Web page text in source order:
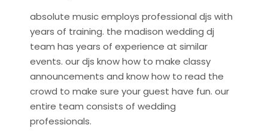
absolute music employs professional djs with
years of training. the madison wedding dj
team has years of experience at similar
events. our djs know how to make classy
announcements and know how to read the
crowd to make sure your guest have fun. our
entire team consists of wedding
professionals.